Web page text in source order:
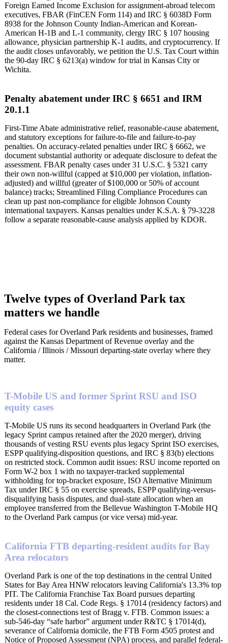
Foreign Earned Income Exclusion for assignment-abroad telecom
executives, FBAR (FinCEN Form 114) and IRC § 6038D Form
8938 for the Johnson County Indian-American and Korean-
American H-1B and L-1 community, clergy IRC § 107 housing
allowance, physician partnership K-1 audits, and cryptocurrency. If
the audit closes unfavorably, we petition the U.S. Tax Court within
the 90-day IRC § 6213(a) window for trial in Kansas City or
Wichita.
Penalty abatement under IRC § 6651 and IRM
20.1.1
First-Time Abate administrative relief, reasonable-cause abatement,
and statutory exceptions for failure-to-file and failure-to-pay
penalties. On accuracy-related penalties under IRC § 6662, we
document substantial authority or adequate disclosure to defeat the
assessment. FBAR penalty cases under 31 U.S.C. § 5321 carry
their own non-willful (capped at $10,000 per violation, inflation-
adjusted) and willful (greater of $100,000 or 50% of account
balance) tracks; Streamlined Filing Compliance Procedures can
clean up past non-compliance for eligible Johnson County
international taxpayers. Kansas penalties under K.S.A. § 79-3228
follow a separate reasonable-cause analysis applied by KDOR.
Twelve types of Overland Park tax
matters we handle
Federal cases for Overland Park residents and businesses, framed
against the Kansas Department of Revenue overlay and the
California / Illinois / Missouri departing-state overlay where they
matter.
T-Mobile US and former Sprint RSU and ISO
equity cases
T-Mobile US runs its second headquarters in Overland Park (the
legacy Sprint campus retained after the 2020 merger), driving
thousands of vesting RSU events plus legacy Sprint ISO exercises,
ESPP qualifying-disposition questions, and IRC § 83(b) elections
on restricted stock. Common audit issues: RSU income reported on
Form W-2 box 1 with no taxpayer-tracked supplemental
withholding for top-bracket exposure, ISO Alternative Minimum
Tax under IRC § 55 on exercise spreads, ESPP qualifying-versus-
disqualifying basis disputes, and dual-state allocation when an
employee transferred from the Bellevue Washington T-Mobile HQ
to the Overland Park campus (or vice versa) mid-year.
California FTB departing-resident audits for Bay
Area relocators
Overland Park is one of the top destinations in the central United
States for Bay Area HNW relocators leaving California's 13.3% top
PIT. The California Franchise Tax Board pursues departing
residents under 18 Cal. Code Regs. § 17014 (residency factors) and
the closest-connections test of Bragg v. FTB. Common issues: a
sub-546-day “safe harbor” argument under R&TC § 17014(d),
severance of California domicile, the FTB Form 4505 protest and
Notice of Proposed Assessment (NPA) process, and parallel federal-